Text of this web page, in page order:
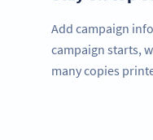
Add campaign
campaign starts,
many copies